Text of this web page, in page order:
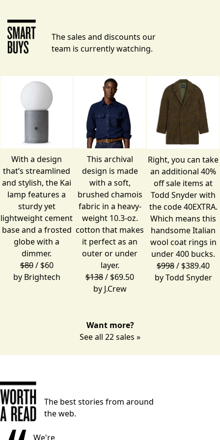
The sales and discounts our
team is currently watching.
With a design
that’s streamlined
and stylish, the Kai
lamp features a
sturdy yet
lightweight cement
base and a frosted
globe with a
dimmer.
$80/ $60
by Brightech
This archival
design is made
with a soft,
brushed chamois
fabric in a heavy-
weight 10.3-oz.
cotton that makes
it perfect as an
outer or under
layer.
$138/ $69.50
by J.Crew
Right, you can take
an additional 40%
offsale items at
Todd Snyder with
the code 40EXTRA.
Which means this
handsome Italian
wool coat rings in
under 400 bucks.
$998/ $389.40
byTodd Snyder
Want more?
See all 22 sales »
The best stories from around
the web.
We're